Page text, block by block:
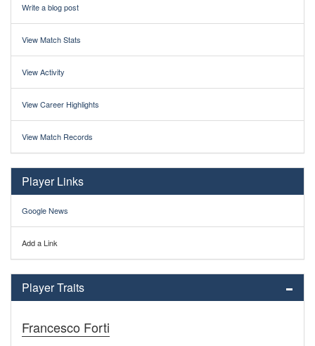
Write a blog post
View Match Stats
View Activity
View Career Highlights
View Match Records
Player Links
Google News
Add a Link
Player Traits
Francesco Forti